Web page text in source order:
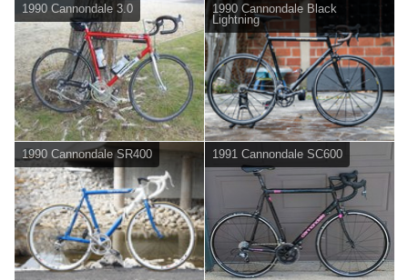
1990 Cannondale 3.0
1990 Cannondale Black
Lightning
1990 Cannondale SR400 1991 Cannondale SC600